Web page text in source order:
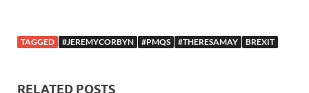
TAGGED #JEREMYCORBYN #PMQS #THERESAMAY BREXIT
RELATED POSTS